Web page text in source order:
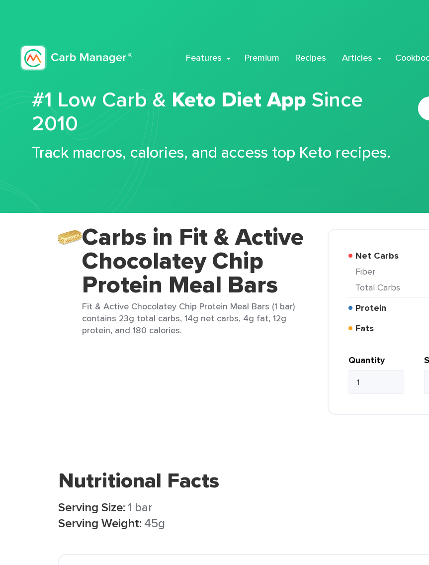
Features Premium Recipes Articles
#1 Low Carb & Keto Diet App Since
2010
Track macros, calories, and access top Keto recipes.
Carbs in Fit & Active
Chocolatey Chip
Protein Meal Bars
Fit & Active Chocolatey Chip Protein Meal Bars (1 bar)
contains 23g total carbs, 14g net carbs, 4g fat, 12g
protein, and 180 calories.
Net Carbs
Fiber
Total Carbs
Protein
Fats
Quantity
Nutritional Facts
Serving Size:1 bar
Serving Weight: 45g